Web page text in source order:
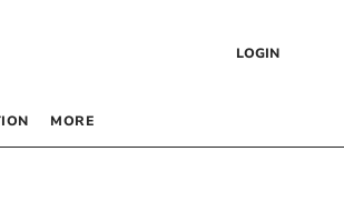
LOGIN
MORE